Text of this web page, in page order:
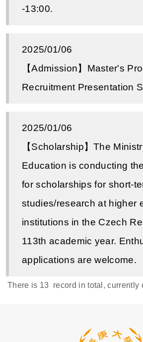
-13:00.
2025/01/06
【Admission】Master's
Recruitment Presentation
2025/01/06
【Scholarship】The
Education is conducting
for scholarships for short-
studies/research at higher
institutions in the Czech
113th academic year.
applications are welcome.
There is 13 record in total, currently